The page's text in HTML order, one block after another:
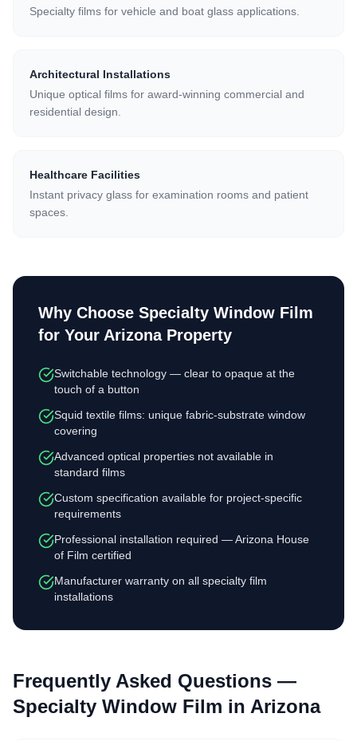
Specialty films for vehicle and boat glass applications.
Architectural Installations
Unique optical films for award-winning commercial and
residential design.
Healthcare Facilities
Instant privacy glass for examination rooms and patient
spaces.
Why Choose Specialty Window Film
for Your Arizona Property
Switchable technology — clear to opaque at the
touch of a button
Squid textile films: unique fabric-substrate window
covering
Advanced optical properties not available in
standard films
Custom specification available for project-specific
requirements
Professional installation required — Arizona House
of Film certified
Manufacturer warranty on all specialty film
installations
Frequently Asked Questions —
Specialty Window Film in Arizona